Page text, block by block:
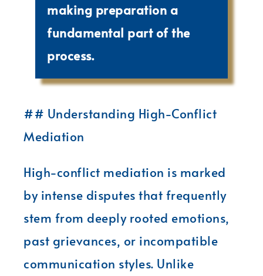
making preparation a
fundamental part of the
process.
## Understanding High-Conflict
Mediation
High-conflict mediation is marked
by intense disputes that frequently
stem from deeply rooted emotions,
past grievances, or incompatible
communication styles. Unlike